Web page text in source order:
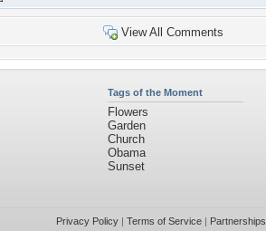
View All Comments
Tags of the Moment
Flowers
Garden
Church
Obama
Sunset
Privacy Policy| Terms of Service| Partnerships